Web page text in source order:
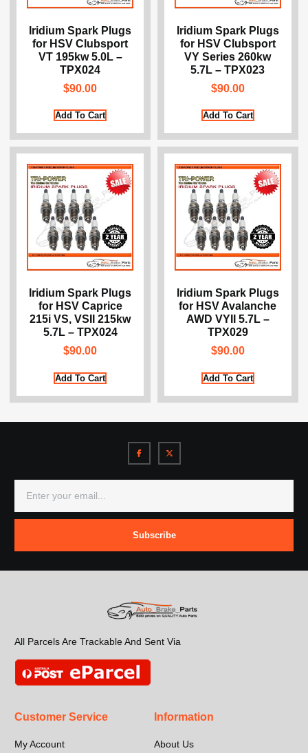
Iridium Spark Plugs
for HSV Clubsport
VT 195kw 5.0L –
TPX024
$90.00
Add To Cart
Iridium Spark Plugs
for HSV Clubsport
VY Series 260kw
5.7L – TPX023
$90.00
Add To Cart
Iridium Spark Plugs
for HSV Caprice
215i VS, VSII 215kw
5.7L – TPX024
$90.00
Add To Cart
Iridium Spark Plugs
for HSV Avalanche
AWD VYII 5.7L –
TPX029
$90.00
Add To Cart
Subscribe
All Parcels Are Trackable And Sent Via
Customer Service
My Account
Information
About Us